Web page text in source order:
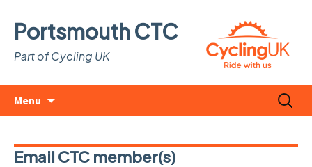
Portsmouth CTC
Part of Cycling UK
Menu
Search
for:
Email CTC member(s)